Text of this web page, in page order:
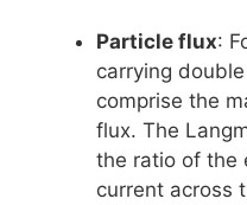
Particle flux:
carrying
comprise the
flux. The
the ratio of the
current across